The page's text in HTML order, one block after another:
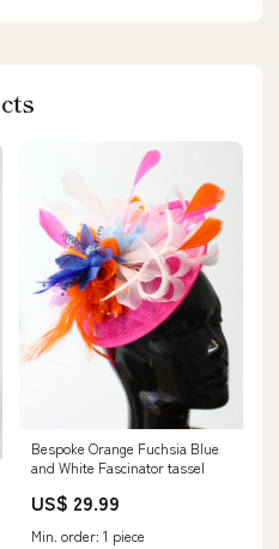
Bespoke Orange Fuchsia Blue
and White Fascinator tassel
US$ 29.99
Min. order: 1 piece